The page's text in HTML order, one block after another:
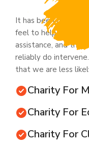
It has been
feel to help, and
assistance, and that
reliably do
that we are less
Charity For
Charity For
Charity For